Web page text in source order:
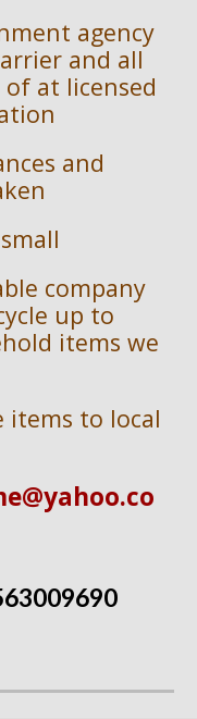
agency
and all
at licensed
and
company
up to
items we
items to local